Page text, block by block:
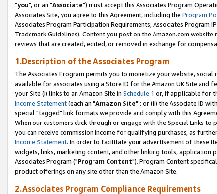
"you", or an "Associate") must accept this Associates Program
Associates Site, you agree to this Agreement, including the Program
Associates Program Participation Requirements, Associates Program
Trademark Guidelines). Content you post on the Amazon.com
reviews that are created, edited, or removed in exchange for
1.Description of the Associates Program
The Associates Program permits you to monetize your website,
available for associates using a Store ID for the Amazon UK Site and
your Site (i) links to an Amazon Site in Schedule 1 or, if applicable for
Income Statement(each an "Amazon Site"); or (ii) the Associate ID
special "tagged" link formats we provide and comply with this
When our customers click through or engage with the Special Links
you can receive commission income for qualifying purchases, as
Income Statement. In order to facilitate your advertisement of these
widgets, links, marketing content, and other linking tools, application
Associates Program ("Program Content"). Program Content
product offerings on any site other than the Amazon Site.
2.Associates Program Compliance Requirements